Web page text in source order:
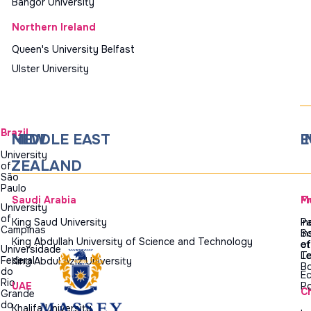
Northern Ireland
Queen's University Belfast
Ulster University
Brazil
University
of
São
Paulo
University
of
Campinas
Universidade
Federal
do
Rio
Grande
do
NEW
ZEALAND
MIDDLE EAST
Saudi Arabia
King Saud University
King Abdullah University of Science and Technology
King Abdul Aziz University
UAE
Khalifa University
of
et